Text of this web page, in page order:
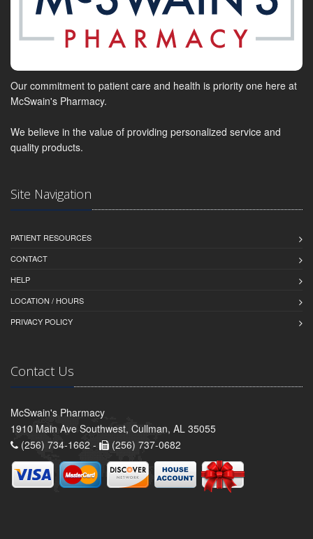
Our commitment to patient care and health is priority one here at
McSwain's Pharmacy.
We believe in the value of providing personalized service and
quality products.
Site Navigation
PATIENT RESOURCES
CONTACT
HELP
LOCATION / HOURS
PRIVACY POLICY
Contact Us
McSwain's Pharmacy
1910 Main Ave Southwest, Cullman, AL 35055
(256) 734-1662 -
(256) 737-0682